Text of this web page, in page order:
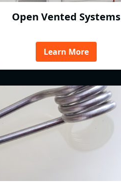
Open Vented Systems
Learn More